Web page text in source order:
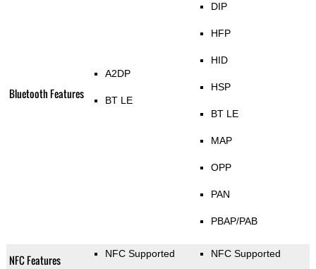
Bluetooth Features
A2DP
BT LE
DIP
HFP
HID
HSP
BT LE
MAP
OPP
PAN
PBAP/PAB
NFC Features NFC Supported NFC Supported